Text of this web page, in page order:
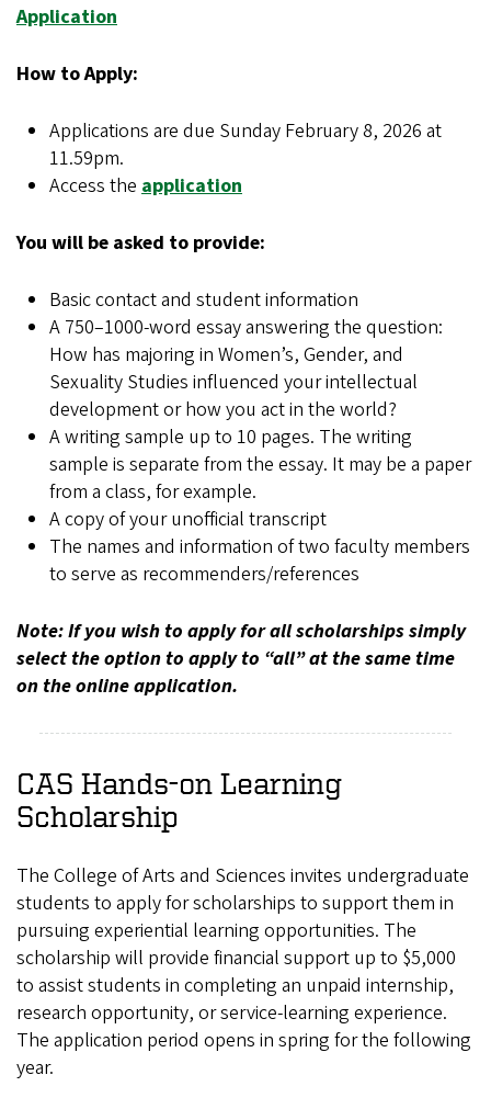
Application
How to Apply:
Applications are due Sunday February 8, 2026 at
11.59pm.
Access the application
You will be asked to provide:
Basic contact and student information
A 750–1000-word essay answering the question:
How has majoring in Women’s, Gender, and
Sexuality Studies influenced your intellectual
development or how you act in the world?
A writing sample up to 10 pages. The writing
sample is separate from the essay. It may be a paper
from a class, for example.
A copy of your unofficial transcript
The names and information of two faculty members
to serve as recommenders/references
Note: If you wish to apply for all scholarships simply
select the option to apply to “all” at the same time
on the online application.
CAS Hands-on Learning
Scholarship
The College of Arts and Sciences invites undergraduate
students to apply for scholarships to support them in
pursuing experiential learning opportunities. The
scholarship will provide financial support up to $5,000
to assist students in completing an unpaid internship,
research opportunity, or service-learning experience.
The application period opens in spring for the following
year.